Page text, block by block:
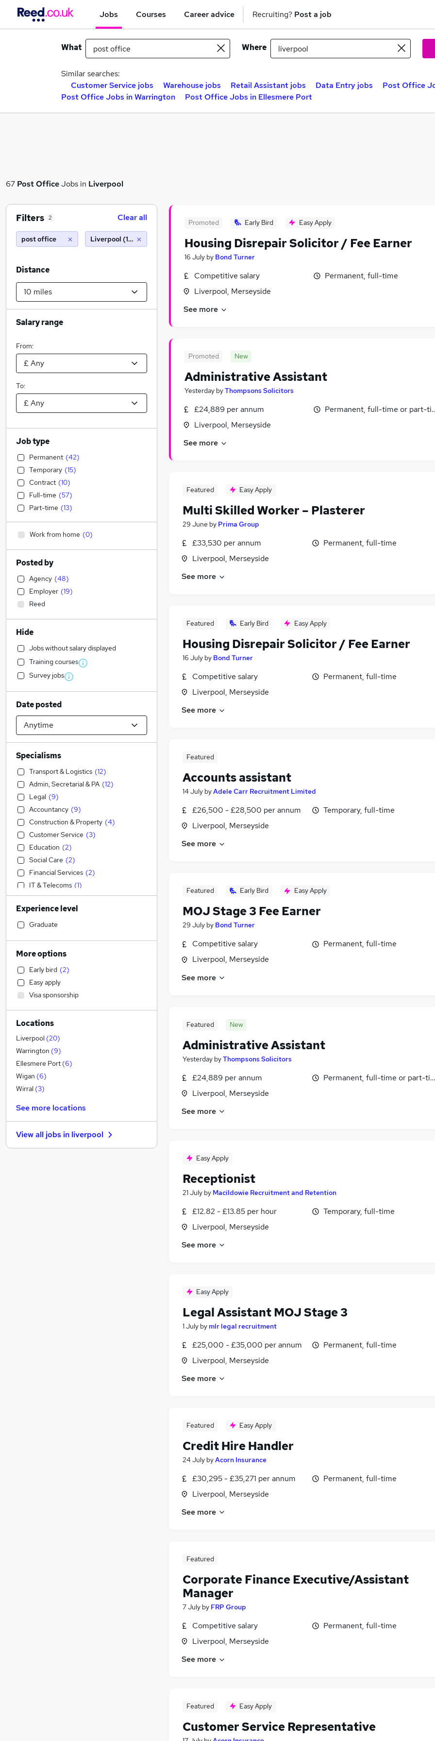
Jobs Courses Career advice Recruiting? Post a job
What Where
Similar searches:
Customer Service jobs
Warehouse jobs Retail Assistant jobs Data Entry jobs
Post Office
Post Office Jobs in Warrington
Post Office Jobs in Ellesmere Port
67 Post OfficeJobs in Liverpool
Promoted Early Bird Easy Apply
Housing Disrepair Solicitor / Fee Earner
16 July by Bond Turner
Competitive salary
Liverpool, Merseyside
Permanent, full-time
See more
Promoted New
Administrative Assistant
Yesterday byThompsons Solicitors
£24,889 per annum
Liverpool, Merseyside
Permanent, full-time or part-
See more
Featured Easy Apply
Multi Skilled Worker – Plasterer
29 June by Prima Group
£33,530 per annum
Liverpool, Merseyside
Permanent, full-time
See more
Featured Early Bird Easy Apply
Housing Disrepair Solicitor / Fee Earner
16 July by Bond Turner
Competitive salary
Liverpool, Merseyside
Permanent, full-time
See more
Featured
Accounts assistant
14 July byAdele Carr Recruitment Limited
£26,500 - £28,500 per annum
Liverpool, Merseyside
Temporary, full-time
See more
Featured Early Bird Easy Apply
MOJ Stage 3 Fee Earner
29 July by Bond Turner
Competitive salary
Liverpool, Merseyside
Permanent, full-time
See more
Featured New
Administrative Assistant
Yesterday byThompsons Solicitors
£24,889 per annum
Liverpool, Merseyside
Permanent, full-time or part-
See more
Easy Apply
Receptionist
21 July by Macildowie Recruitment and Retention
£12.82 - £13.85 per hour
Liverpool, Merseyside
Temporary, full-time
See more
Easy Apply
Legal Assistant MOJ Stage 3
1 July by mlr legal recruitment
£25,000 - £35,000 per annum
Liverpool, Merseyside
Permanent, full-time
See more
Featured Easy Apply
Credit Hire Handler
24 July byAcorn Insurance
£30,295 - £35,271 per annum
Liverpool, Merseyside
Permanent, full-time
See more
Featured
Corporate Finance Executive/Assistant
Manager
7 July by FRP Group
Competitive salary
Liverpool, Merseyside
Permanent, full-time
See more
Featured Easy Apply
Customer Service Representative
Filters 2 Clear all
post office Liverpool (10 miles)
Distance
Salary range
From:
To:
Job type
Permanent (42)
Temporary (15)
Contract (10)
Full-time (57)
Part-time (13)
Work from home (0)
Posted by
Agency (48)
Employer (19)
Reed
Hide
Jobs without salary displayed
Training courses
Survey jobs
Date posted
Specialisms
Transport & Logistics (12)
Admin, Secretarial & PA (12)
Legal (9)
Accountancy (9)
Construction & Property (4)
Customer Service (3)
Education (2)
Social Care (2)
Financial Services (2)
IT & Telecoms (1)
Retail
Strategy & Consultancy
Estate Agency
Motoring & Automotive
Manufacturing
Health & Medicine
Engineering
Charity & Voluntary
Accountancy (Qualified) (2)
Marketing & PR
Human Resources
Sales
Recruitment Consultancy
General Insurance
Other
Training
Banking (1)
Media, Digital & Creative
Experience level
Graduate
More options
Early bird (2)
Easy apply
Visa sponsorship
Locations
Liverpool (20)
Warrington (9)
Ellesmere Port (6)
Wigan (6)
Wirral (3)
See more locations
View all jobs in liverpool